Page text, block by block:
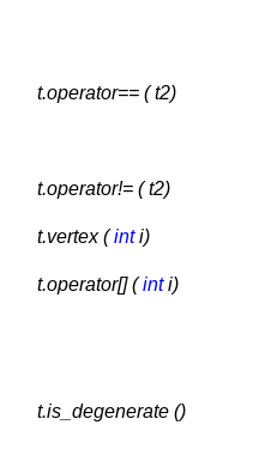
t.operator== ( t2)
t.operator!= ( t2)
t.vertex (inti)
t.operator[] (inti)
t.is_degenerate ()